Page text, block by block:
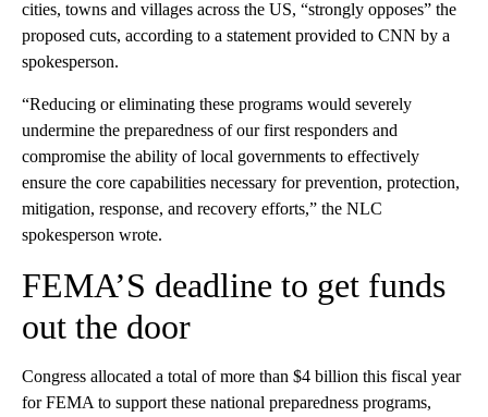
cities, towns and villages across the US, “strongly opposes” the
proposed cuts, according to a statement provided to CNN by a
spokesperson.
“Reducing or eliminating these programs would severely
undermine the preparedness of our first responders and
compromise the ability of local governments to effectively
ensure the core capabilities necessary for prevention, protection,
mitigation, response, and recovery efforts,” the NLC
spokesperson wrote.
FEMA’S deadline to get funds
out the door
Congress allocated a total of more than $4 billion this fiscal year
for FEMA to support these national preparedness programs,